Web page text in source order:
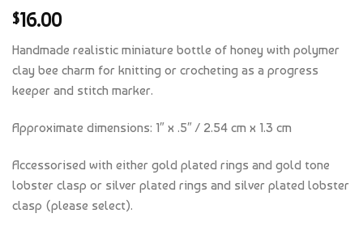
$16.00
Handmade realistic miniature bottle of honey with polymer
clay bee charm for knitting or crocheting as a progress
keeper and stitch marker.
Approximate dimensions: 1″ x .5″ / 2.54 cm x 1.3 cm
Accessorised with either gold plated rings and gold tone
lobster clasp or silver plated rings and silver plated lobster
clasp (please select).